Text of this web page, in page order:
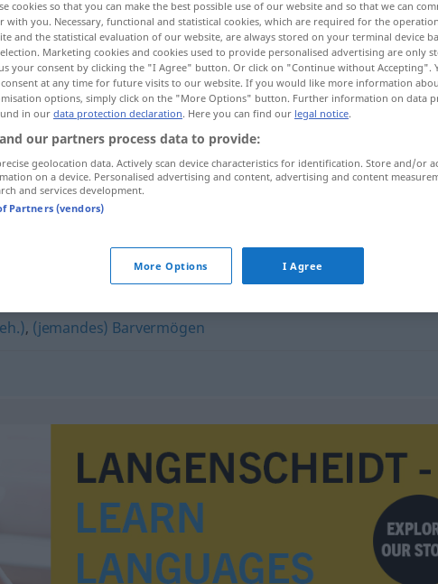
, (jemandes) Barvermögen
cookies so that you can make the best possible use of our website and so that we can
with you. Necessary, functional and statistical cookies, which are required for the
and the statistical evaluation of our website, are always stored on your terminal device
Marketing cookies and cookies used to provide personalised advertising are only
your consent by clicking the "I Agree" button. Or click on "Continue without Accepting".
at any time for future visits to our website. If you would like more information
options, simply click on the "More Options" button. Further information on data
in ourdata protection declaration. Here you can find our legal notice.
our partners process data to provide:
geolocation data. Actively scan device characteristics for identification. Store and/or
on a device. Personalised advertising and content, advertising and content
and services development.
Partners (vendors)
More Options I Agree